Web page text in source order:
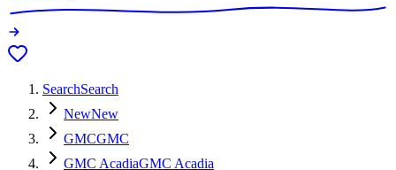
SearchSearch
NewNew
GMCGMC
GMC AcadiaGMC Acadia